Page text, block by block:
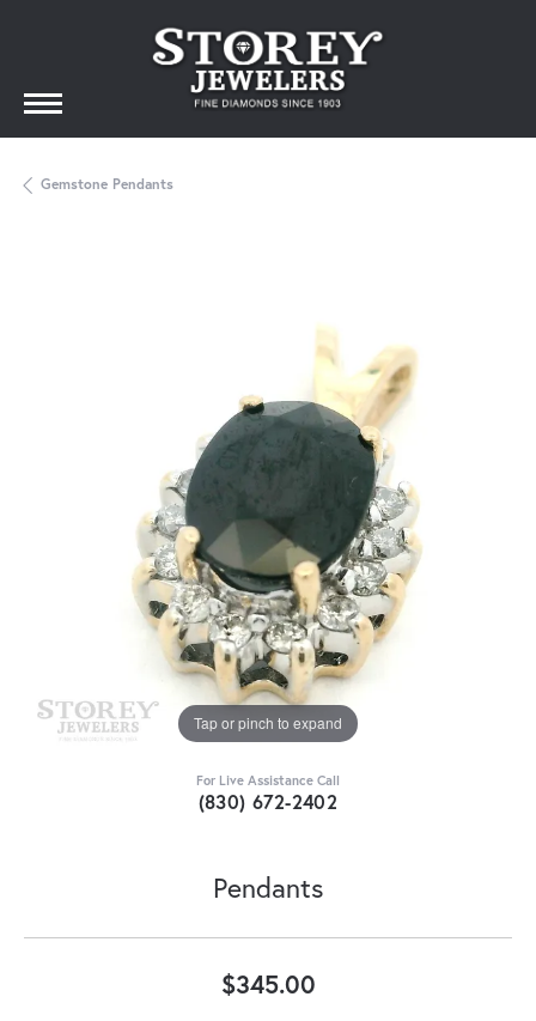
Gemstone Pendants
Tap or pinch to expand
For Live Assistance Call
(830) 672-2402
Pendants
$345.00